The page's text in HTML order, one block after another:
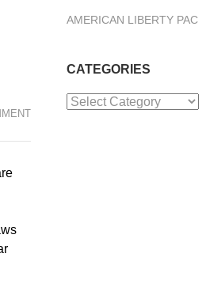
AMERICAN LIBERTY PAC
CATEGORIES
Categories